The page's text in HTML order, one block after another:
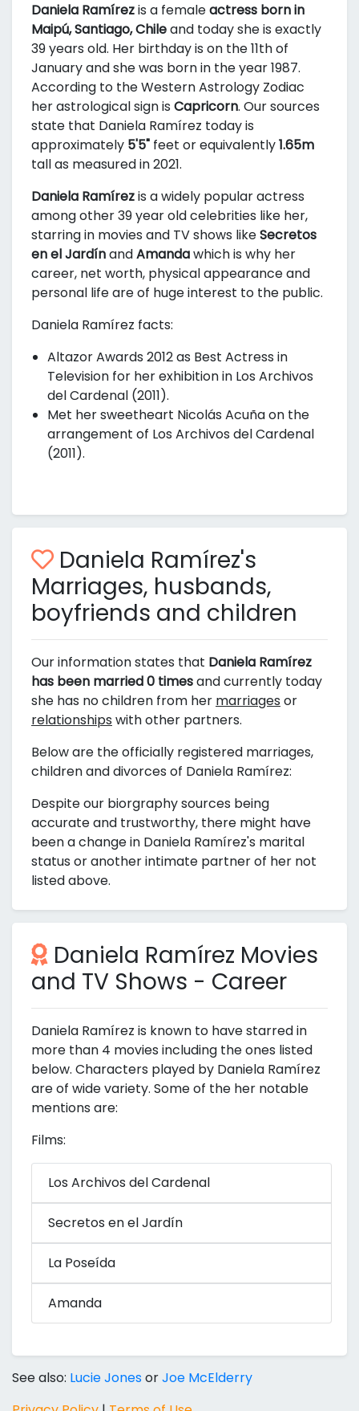
Daniela Ramírezis a femaleactress born in
Maipú, Santiago, Chileand today she is exactly
39 years old. Her birthday is on the 11th of
January and she was born in the year 1987.
According to the Western Astrology Zodiac
her astrological sign is Capricorn. Our sources
state that Daniela Ramírez today is
approximately 5'5" feet or equivalently1.65m
tall as measured in 2021.
Daniela Ramírezis a widely popular actress
among other 39 year old celebrities like her,
starring in movies and TV shows likeSecretos
en el JardínandAmandawhich is why her
career, net worth, physical appearance and
personal life are of huge interest to the public.
Daniela Ramírez facts:
Altazor Awards 2012 as Best Actress in
Television for her exhibition in Los Archivos
del Cardenal (2011).
Met her sweetheart Nicolás Acuña on the
arrangement of Los Archivos del Cardenal
(2011).
Daniela Ramírez's
Marriages, husbands,
boyfriends and children
Our information states that Daniela Ramírez
has been married 0 timesand currently today
she has no children from her marriages or
relationships with other partners.
Below are the officially registered marriages,
children and divorces of Daniela Ramírez:
Despite our biorgraphy sources being
accurate and trustworthy, there might have
been a change in Daniela Ramírez's marital
status or another intimate partner of her not
listed above.
Daniela Ramírez Movies
and TV Shows - Career
Daniela Ramírez is known to have starred in
more than 4 movies including the ones listed
below. Characters played by Daniela Ramírez
are of wide variety. Some of the her notable
mentions are:
Films:
Los Archivos del Cardenal
Secretos en el Jardín
La Poseída
Amanda
See also: Lucie JonesorJoe McElderry